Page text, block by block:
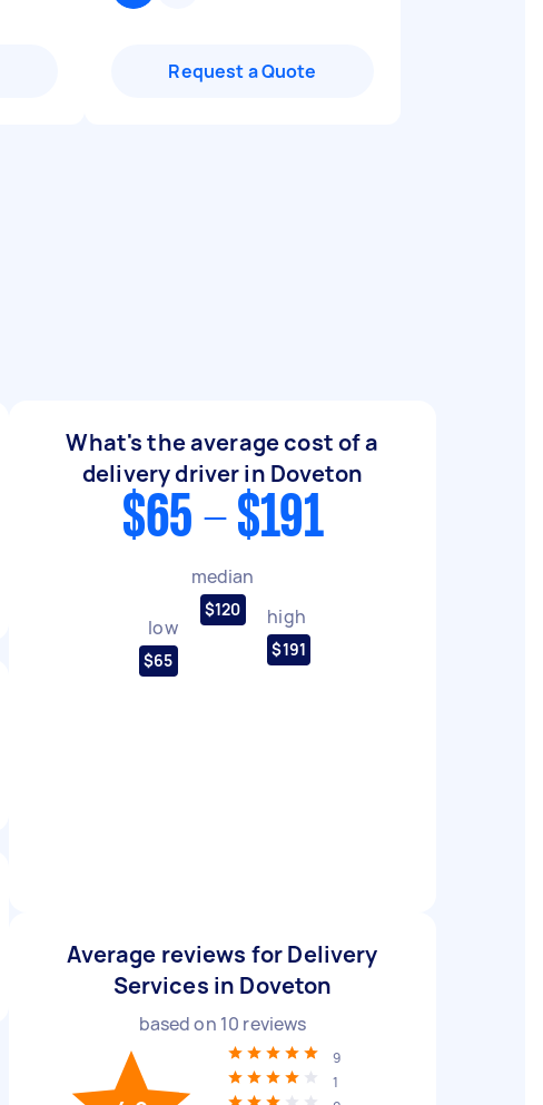
Request a Quote
What's the average cost of a
delivery driver in Doveton
$65 - $191
low
$65
median
$120 high
$191
Average reviews for Delivery
Services in Doveton
based on 10 reviews
9
1